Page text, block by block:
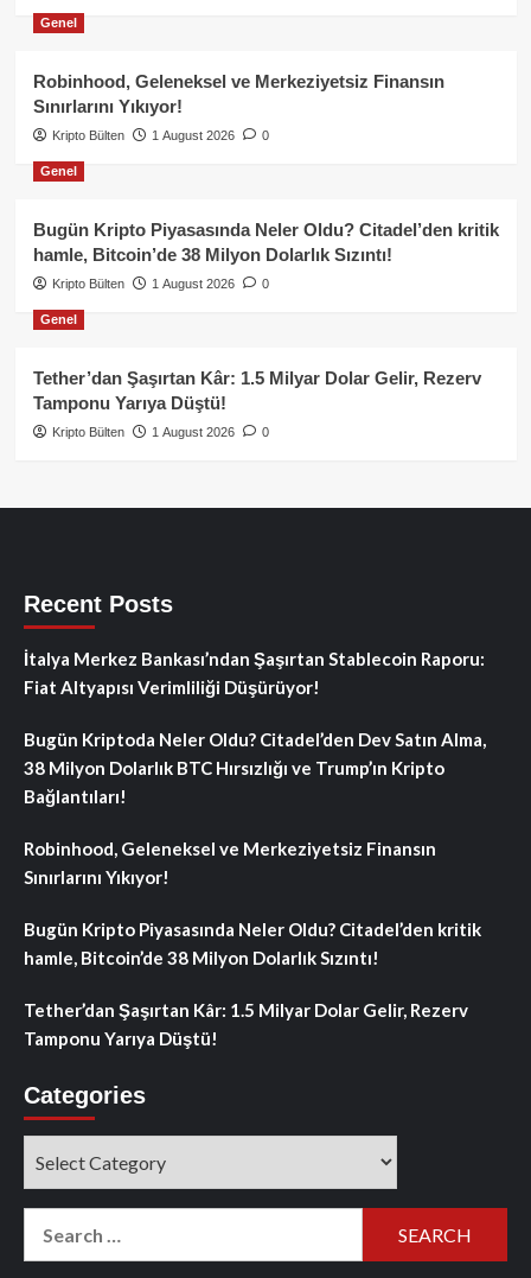
Genel
Robinhood, Geleneksel ve Merkeziyetsiz Finansın
Sınırlarını Yıkıyor!
Kripto Bülten 1 August 2026 0
Genel
Bugün Kripto Piyasasında Neler Oldu? Citadel’den kritik
hamle, Bitcoin’de 38 Milyon Dolarlık Sızıntı!
Kripto Bülten 1 August 2026 0
Genel
Tether’dan Şaşırtan Kâr: 1.5 Milyar Dolar Gelir, Rezerv
Tamponu Yarıya Düştü!
Kripto Bülten 1 August 2026 0
Recent Posts
İtalya Merkez Bankası’ndan Şaşırtan Stablecoin Raporu:
Fiat Altyapısı Verimliliği Düşürüyor!
Bugün Kriptoda Neler Oldu? Citadel’den Dev Satın Alma,
38 Milyon Dolarlık BTC Hırsızlığı ve Trump’ın Kripto
Bağlantıları!
Robinhood, Geleneksel ve Merkeziyetsiz Finansın
Sınırlarını Yıkıyor!
Bugün Kripto Piyasasında Neler Oldu? Citadel’den kritik
hamle, Bitcoin’de 38 Milyon Dolarlık Sızıntı!
Tether’dan Şaşırtan Kâr: 1.5 Milyar Dolar Gelir, Rezerv
Tamponu Yarıya Düştü!
Categories